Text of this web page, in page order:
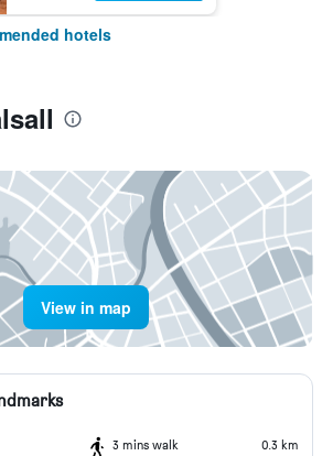
hotels
View in map
3 mins walk 0.3 km